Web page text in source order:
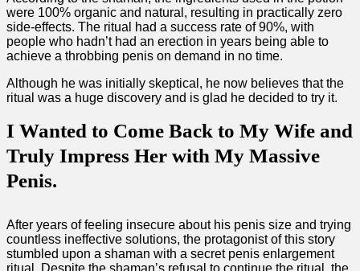
were 100% organic and natural, resulting in practically zero
side-effects. The ritual had a success rate of 90%, with
people who hadn’t had an erection in years being able to
achieve a throbbing penis on demand in no time.
Although he was initially skeptical, he now believes that the
ritual was a huge discovery and is glad he decided to try it.
I Wanted to Come Back to My Wife and
Truly Impress Her with My Massive
Penis.
After years of feeling insecure about his penis size and trying
countless ineffective solutions, the protagonist of this story
stumbled upon a shaman with a secret penis enlargement
ritual. Despite the shaman’s refusal to continue the ritual, the